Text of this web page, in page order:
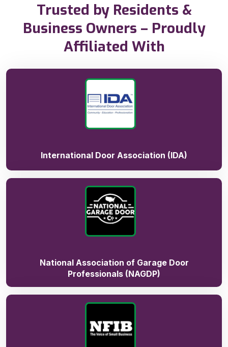
Trusted by Residents &
Business Owners – Proudly
Affiliated With
International Door Association (IDA)
National Association of Garage Door
Professionals (NAGDP)